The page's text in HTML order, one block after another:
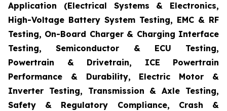
Application (Electrical Systems & Electronics,
High-Voltage Battery System Testing, EMC & RF
Testing, On-Board Charger & Charging Interface
Testing, Semiconductor & ECU Testing,
Powertrain & Drivetrain, ICE Powertrain
Performance & Durability, Electric Motor &
Inverter Testing, Transmission & Axle Testing,
Safety & Regulatory Compliance, Crash &